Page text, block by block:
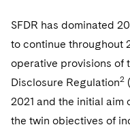
SFDR has dominated
to continue throughout
operative provisions of
Disclosure Regulation2 (
2021 and the initial aim
the twin objectives of